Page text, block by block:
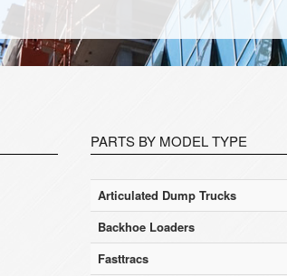
PARTS BY MODEL TYPE
Articulated Dump Trucks
Backhoe Loaders
Fasttracs